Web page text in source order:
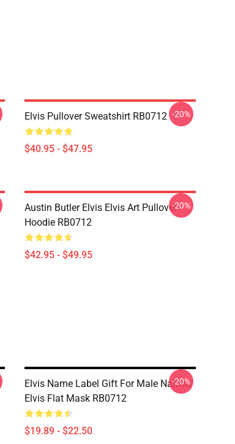
Elvis Pullover Sweatshirt RB0712
$40.95 - $47.95
-20%
Austin Butler Elvis Elvis Art Pullover
Hoodie RB0712
$42.95 - $49.95
-20%
Elvis Name Label Gift For Male Named
Elvis Flat Mask RB0712
$19.89 - $22.50
-20%